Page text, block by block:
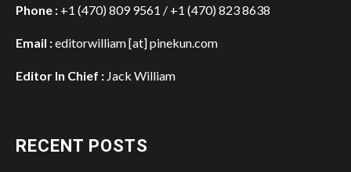
Phone : +1 (470) 809 9561 / +1 (470) 823 8638
Email :editorwilliam [at] pinekun.com
Editor In Chief : Jack William
RECENT POSTS